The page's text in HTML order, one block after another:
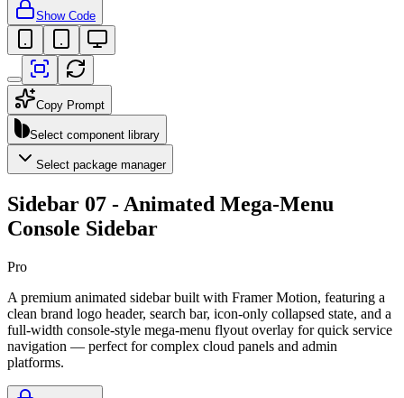
Show Code
Copy Prompt
Select component library
Select package manager
Sidebar 07 - Animated Mega-Menu
Console Sidebar
Pro
A premium animated sidebar built with Framer Motion, featuring a
clean brand logo header, search bar, icon-only collapsed state, and a
full-width console-style mega-menu flyout overlay for quick service
navigation — perfect for complex cloud panels and admin
platforms.